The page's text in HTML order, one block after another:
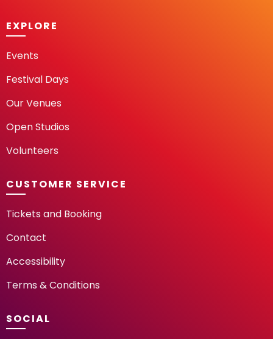
EXPLORE
Events
Festival Days
Our Venues
Open Studios
Volunteers
CUSTOMER SERVICE
Tickets and Booking
Contact
Accessibility
Terms & Conditions
SOCIAL